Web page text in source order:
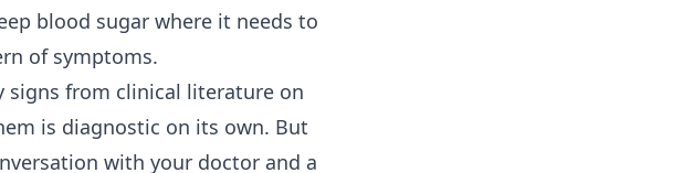
blood sugar where it needs to
of symptoms.
signs from clinical literature on
is diagnostic on its own. But
with your doctor and a